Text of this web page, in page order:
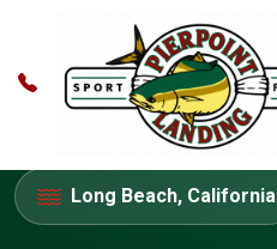
Long Beach, California